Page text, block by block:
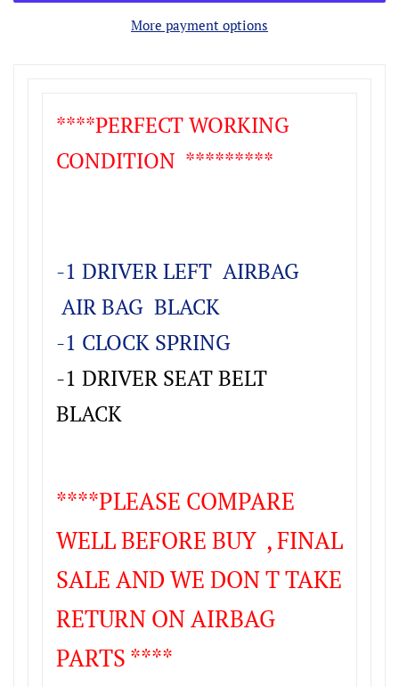
More payment options
****PERFECT WORKING
CONDITION *********
-1 DRIVER LEFT AIRBAG
AIR BAG BLACK
-1 CLOCK SPRING
-1 DRIVER SEAT BELT
BLACK
****PLEASE COMPARE
WELL BEFORE BUY , FINAL
SALE AND WE DON T TAKE
RETURN ON AIRBAG
PARTS ****